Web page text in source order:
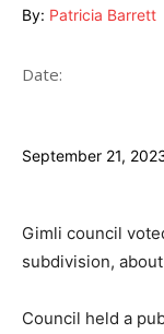
By: Patricia Barrett
Date:
September 21,
Gimli council
subdivision,
Council held a